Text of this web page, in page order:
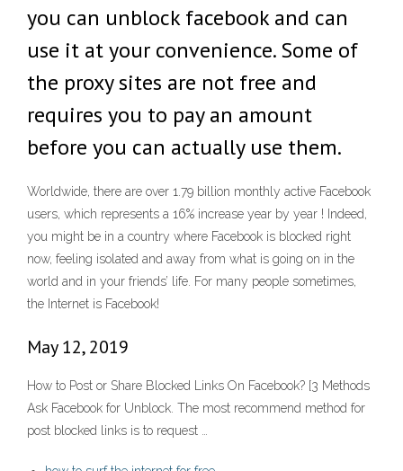
you can unblock facebook and can
use it at your convenience. Some of
the proxy sites are not free and
requires you to pay an amount
before you can actually use them.
Worldwide, there are over 1.79 billion monthly active Facebook
users, which represents a 16% increase year by year ! Indeed,
you might be in a country where Facebook is blocked right
now, feeling isolated and away from what is going on in the
world and in your friends’ life. For many people sometimes,
the Internet is Facebook!
May 12, 2019
How to Post or Share Blocked Links On Facebook? [3 Methods
Ask Facebook for Unblock. The most recommend method for
post blocked links is to request …